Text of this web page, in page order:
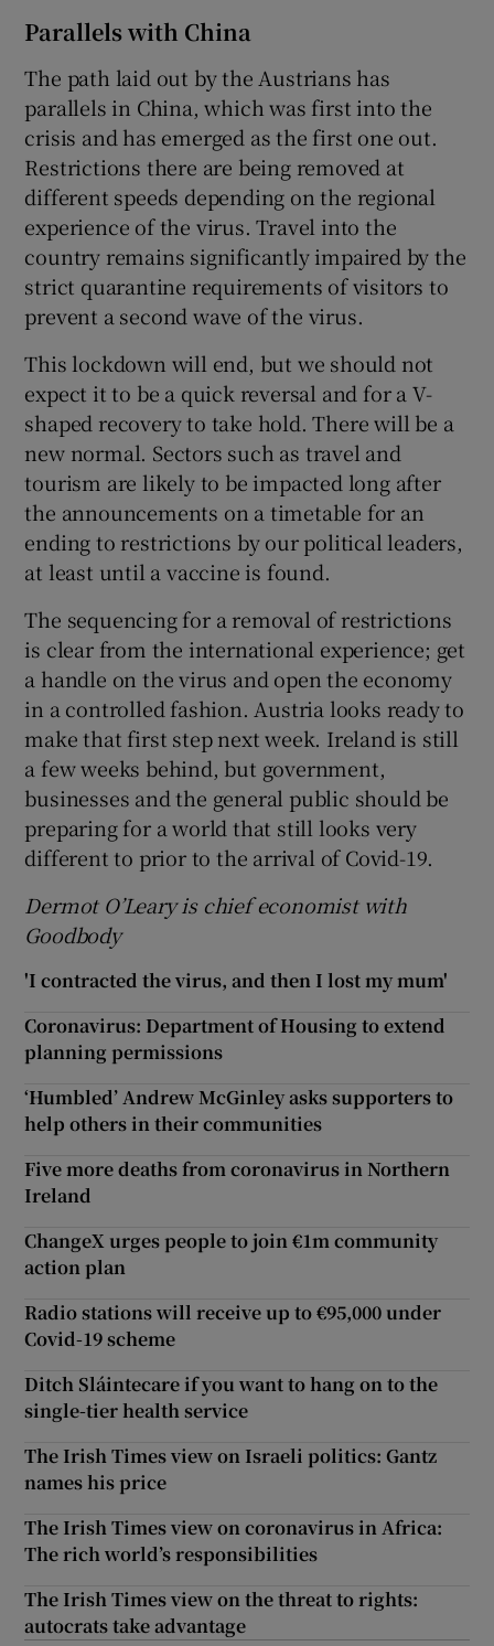
Parallels with China
The path laid out by the Austrians has
parallels in China, which was first into the
crisis and has emerged as the first one out.
Restrictions there are being removed at
different speeds depending on the regional
experience of the virus. Travel into the
country remains significantly impaired by the
strict quarantine requirements of visitors to
prevent a second wave of the virus.
This lockdown will end, but we should not
expect it to be a quick reversal and for a V-
shaped recovery to take hold. There will be a
new normal. Sectors such as travel and
tourism are likely to be impacted long after
the announcements on a timetable for an
ending to restrictions by our political leaders,
at least until a vaccine is found.
The sequencing for a removal of restrictions
is clear from the international experience; get
a handle on the virus and open the economy
in a controlled fashion. Austria looks ready to
make that first step next week. Ireland is still
a few weeks behind, but government,
businesses and the general public should be
preparing for a world that still looks very
different to prior to the arrival of Covid-19.
Dermot O’Leary is chief economist with
Goodbody
'I contracted the virus, and then I lost my mum'
Coronavirus: Department of Housing to extend
planning permissions
‘Humbled’ Andrew McGinley asks supporters to
help others in their communities
Five more deaths from coronavirus in Northern
Ireland
ChangeX urges people to join €1m community
action plan
Radio stations will receive up to €95,000 under
Covid-19 scheme
Ditch Sláintecare if you want to hang on to the
single-tier health service
The Irish Times view on Israeli politics: Gantz
names his price
The Irish Times view on coronavirus in Africa:
The rich world’s responsibilities
The Irish Times view on the threat to rights:
autocrats take advantage